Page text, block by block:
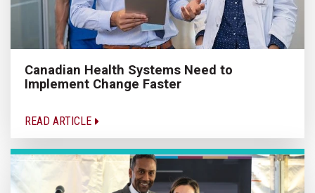
Canadian Health Systems Need to
Implement Change Faster
READ ARTICLE